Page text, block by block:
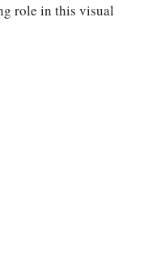
role in this visual